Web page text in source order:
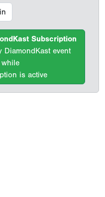
Subscription
DiamondKast event
while
is active